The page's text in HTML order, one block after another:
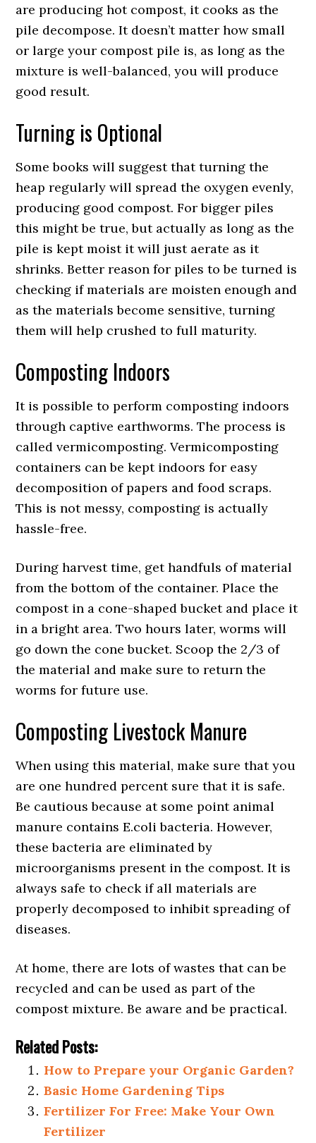
are producing hot compost, it cooks as the
pile decompose. It doesn’t matter how small
or large your compost pile is, as long as the
mixture is well-balanced, you will produce
good result.
Turning is Optional
Some books will suggest that turning the
heap regularly will spread the oxygen evenly,
producing good compost. For bigger piles
this might be true, but actually as long as the
pile is kept moist it will just aerate as it
shrinks. Better reason for piles to be turned is
checking if materials are moisten enough and
as the materials become sensitive, turning
them will help crushed to full maturity.
Composting Indoors
It is possible to perform composting indoors
through captive earthworms. The process is
called vermicomposting. Vermicomposting
containers can be kept indoors for easy
decomposition of papers and food scraps.
This is not messy, composting is actually
hassle-free.
During harvest time, get handfuls of material
from the bottom of the container. Place the
compost in a cone-shaped bucket and place it
in a bright area. Two hours later, worms will
go down the cone bucket. Scoop the 2/3 of
the material and make sure to return the
worms for future use.
Composting Livestock Manure
When using this material, make sure that you
are one hundred percent sure that it is safe.
Be cautious because at some point animal
manure contains E.coli bacteria. However,
these bacteria are eliminated by
microorganisms present in the compost. It is
always safe to check if all materials are
properly decomposed to inhibit spreading of
diseases.
At home, there are lots of wastes that can be
recycled and can be used as part of the
compost mixture. Be aware and be practical.
Related Posts:
How to Prepare your Organic Garden?
Basic Home Gardening Tips
Fertilizer For Free: Make Your Own
Fertilizer